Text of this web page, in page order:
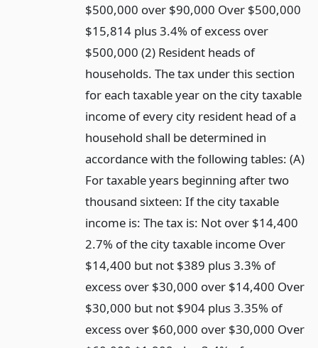
$500,000 over $90,000 Over $500,000
$15,814 plus 3.4% of excess over
$500,000 (2) Resident heads of
households. The tax under this section
for each taxable year on the city taxable
income of every city resident head of a
household shall be determined in
accordance with the following tables: (A)
For taxable years beginning after two
thousand sixteen: If the city taxable
income is: The tax is: Not over $14,400
2.7% of the city taxable income Over
$14,400 but not $389 plus 3.3% of
excess over $30,000 over $14,400 Over
$30,000 but not $904 plus 3.35% of
excess over $60,000 over $30,000 Over